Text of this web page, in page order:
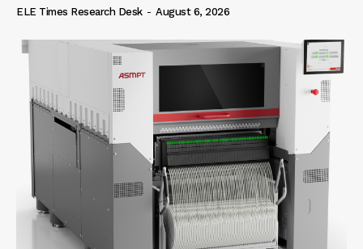
ELE Times Research Desk - August 6, 2026